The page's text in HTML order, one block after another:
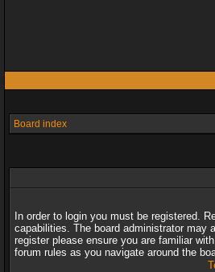
Board index
In order to login you must be registered.
capabilities. The board administrator may
register please ensure you are familiar
forum rules as you navigate around the